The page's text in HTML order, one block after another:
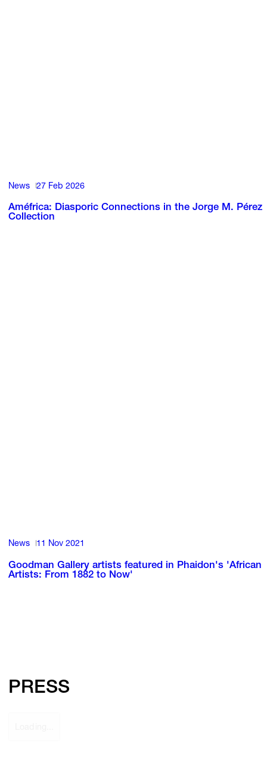
News 27 Feb 2026
Améfrica: Diasporic Connections in the Jorge M. Pérez
Collection
News 11 Nov 2021
Goodman Gallery artists featured in Phaidon's 'African
Artists: From 1882 to Now'
PRESS